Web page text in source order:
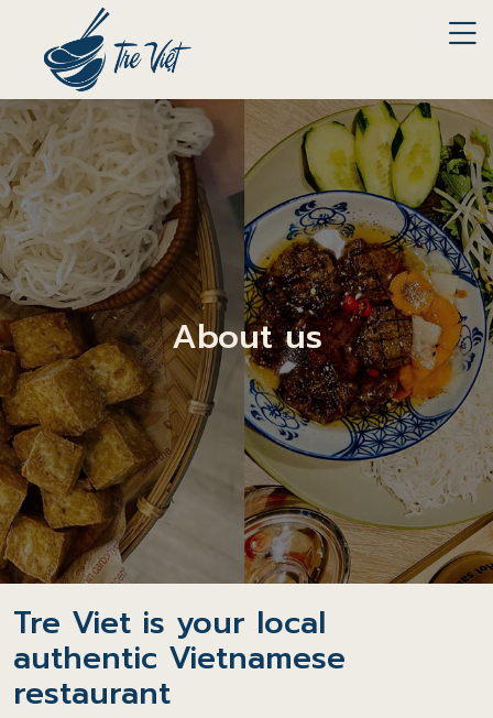
About us
Tre Viet is your local
authentic Vietnamese
restaurant